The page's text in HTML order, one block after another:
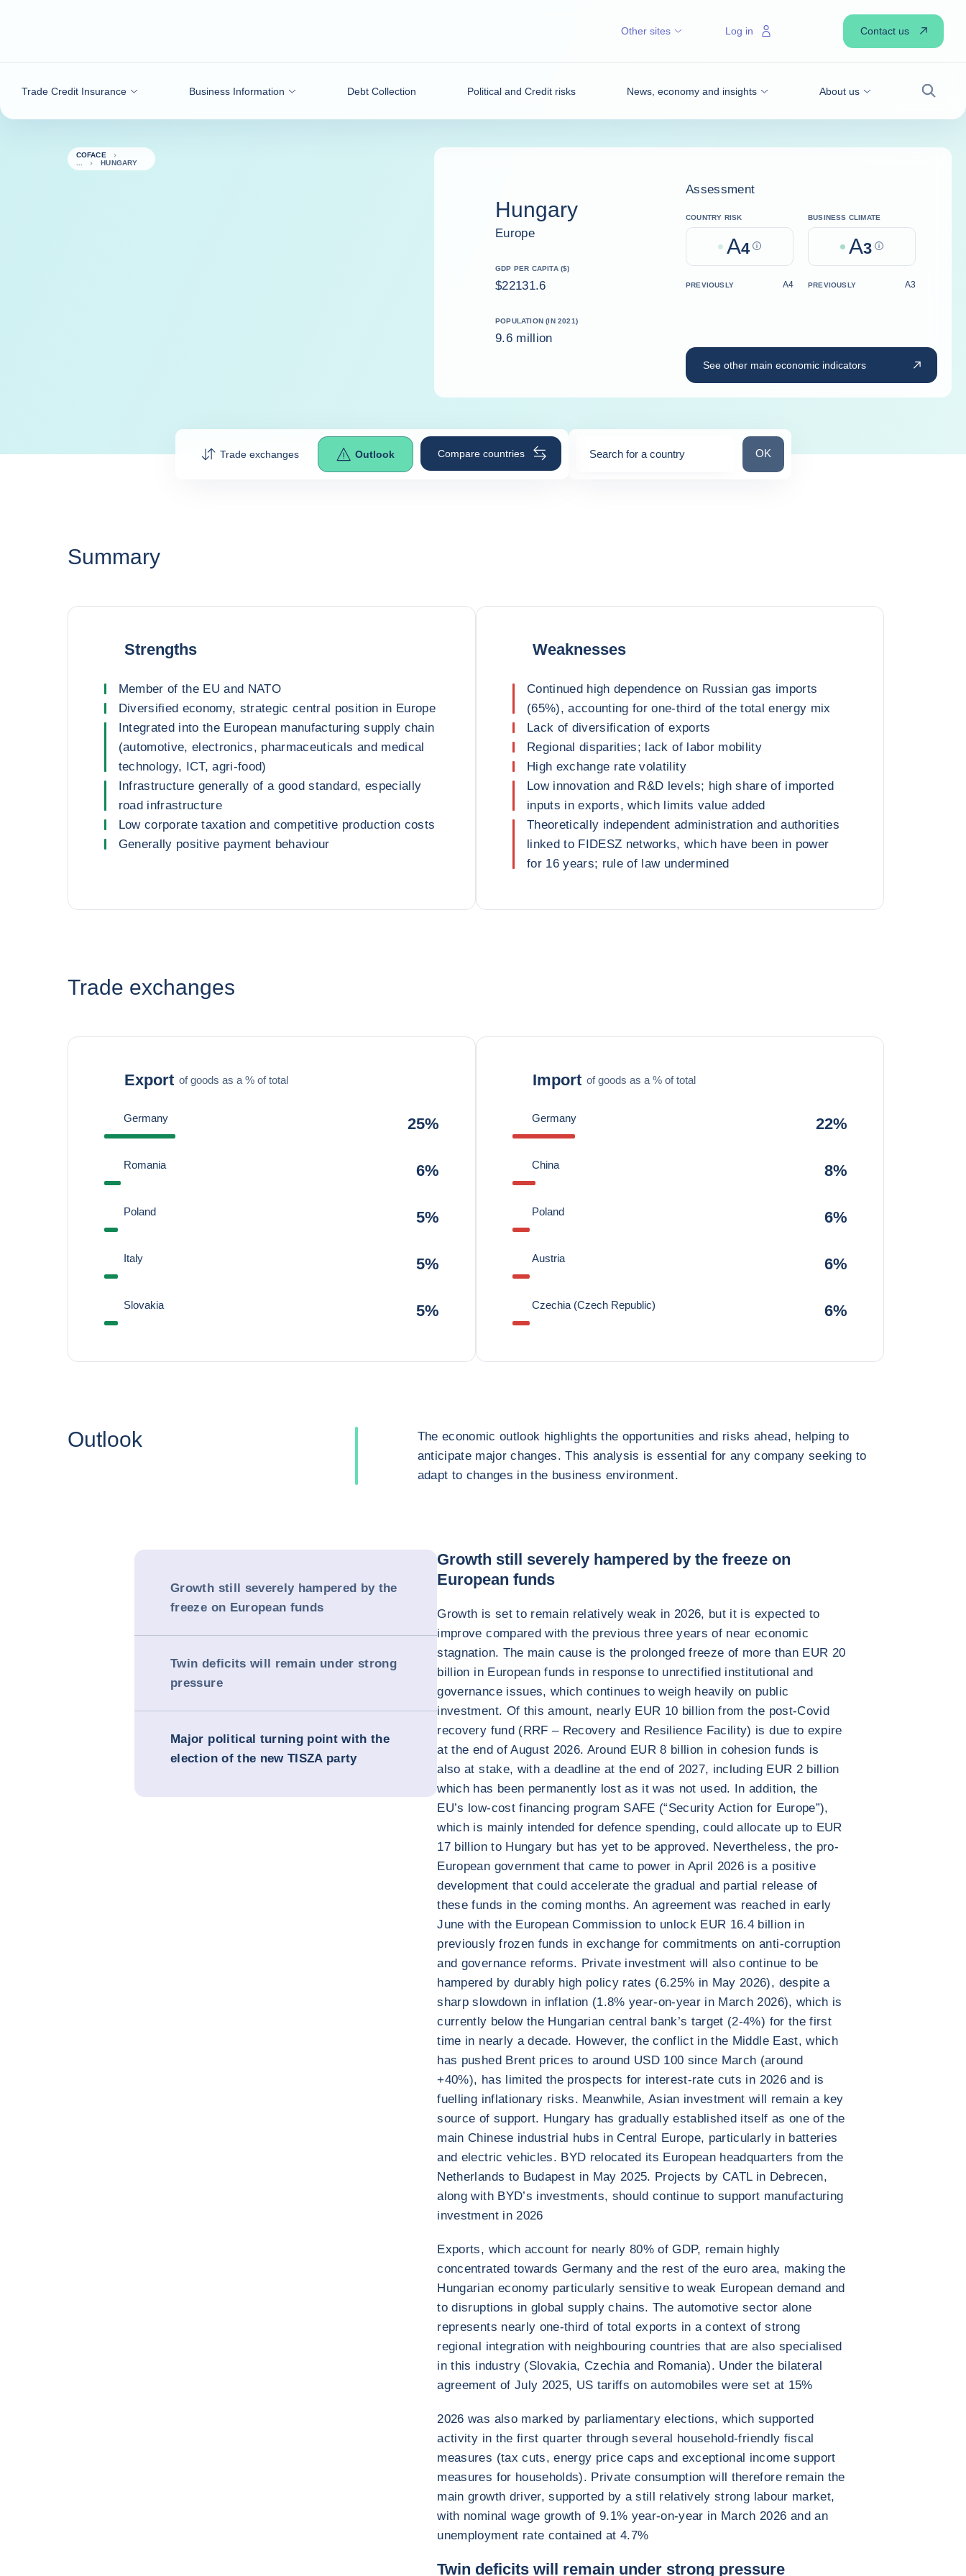
Trade Credit Insurance Business Information Debt Collection Political and Credit risks News, economy and insights About us
Search
Other sites Log in Contact us
COFACE
HUNGARY
Hungary
Europe
GDP PER CAPITA ($)
$22131.6
POPULATION (IN 2021)
9.6 million
Assessment
COUNTRY RISK
A4 Help
BUSINESS CLIMATE
A3 Help
PREVIOUSLY A4 PREVIOUSLY A3
See other main economic indicators
Trade exchanges Outlook Compare countries Search for a country Search for a country
OK
Summary
Strengths
Member of the EU and NATO
Diversified economy, strategic central position in Europe
Integrated into the European manufacturing supply chain
(automotive, electronics, pharmaceuticals and medical
technology, ICT, agri-food)
Infrastructure generally of a good standard, especially
road infrastructure
Low corporate taxation and competitive production costs
Generally positive payment behaviour
Weaknesses
Continued high dependence on Russian gas imports
(65%), accounting for one-third of the total energy mix
Lack of diversification of exports
Regional disparities; lack of labor mobility
High exchange rate volatility
Low innovation and R&D levels; high share of imported
inputs in exports, which limits value added
Theoretically independent administration and authorities
linked to FIDESZ networks, which have been in power
for 16 years; rule of law undermined
Trade exchanges
Export of goods as a % of total
Germany 25%
Romania 6%
Poland 5%
Italy 5%
Slovakia 5%
Import of goods as a % of total
Germany 22%
China 8%
Poland 6%
Austria 6%
Czechia (Czech Republic) 6%
Outlook
The economic outlook highlights the opportunities and risks ahead, helping to
anticipate major changes. This analysis is essential for any company seeking to
adapt to changes in the business environment.
Growth still severely hampered by the
freeze on European funds
Twin deficits will remain under strong
pressure
Major political turning point with the
election of the new TISZA party
Growth still severely hampered by the freeze on
European funds
Growth is set to remain relatively weak in 2026, but it is expected to
improve compared with the previous three years of near economic
stagnation. The main cause is the prolonged freeze of more than EUR 20
billion in European funds in response to unrectified institutional and
governance issues, which continues to weigh heavily on public
investment. Of this amount, nearly EUR 10 billion from the post-Covid
recovery fund (RRF – Recovery and Resilience Facility) is due to expire
at the end of August 2026. Around EUR 8 billion in cohesion funds is
also at stake, with a deadline at the end of 2027, including EUR 2 billion
which has been permanently lost as it was not used. In addition, the
EU’s low-cost financing program SAFE (“Security Action for Europe”),
which is mainly intended for defence spending, could allocate up to EUR
17 billion to Hungary but has yet to be approved. Nevertheless, the pro-
European government that came to power in April 2026 is a positive
development that could accelerate the gradual and partial release of
these funds in the coming months. An agreement was reached in early
June with the European Commission to unlock EUR 16.4 billion in
previously frozen funds in exchange for commitments on anti-corruption
and governance reforms. Private investment will also continue to be
hampered by durably high policy rates (6.25% in May 2026), despite a
sharp slowdown in inflation (1.8% year-on-year in March 2026), which is
currently below the Hungarian central bank’s target (2-4%) for the first
time in nearly a decade. However, the conflict in the Middle East, which
has pushed Brent prices to around USD 100 since March (around
+40%), has limited the prospects for interest-rate cuts in 2026 and is
fuelling inflationary risks. Meanwhile, Asian investment will remain a key
source of support. Hungary has gradually established itself as one of the
main Chinese industrial hubs in Central Europe, particularly in batteries
and electric vehicles. BYD relocated its European headquarters from the
Netherlands to Budapest in May 2025. Projects by CATL in Debrecen,
along with BYD’s investments, should continue to support manufacturing
investment in 2026
Exports, which account for nearly 80% of GDP, remain highly
concentrated towards Germany and the rest of the euro area, making the
Hungarian economy particularly sensitive to weak European demand and
to disruptions in global supply chains. The automotive sector alone
represents nearly one-third of total exports in a context of strong
regional integration with neighbouring countries that are also specialised
in this industry (Slovakia, Czechia and Romania). Under the bilateral
agreement of July 2025, US tariffs on automobiles were set at 15%
2026 was also marked by parliamentary elections, which supported
activity in the first quarter through several household-friendly fiscal
measures (tax cuts, energy price caps and exceptional income support
measures for households). Private consumption will therefore remain the
main growth driver, supported by a still relatively strong labour market,
with nominal wage growth of 9.1% year-on-year in March 2026 and an
unemployment rate contained at 4.7%
Twin deficits will remain under strong pressure